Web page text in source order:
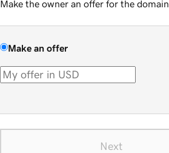
Make the owner an offer for the domain.
Make an offer
Next